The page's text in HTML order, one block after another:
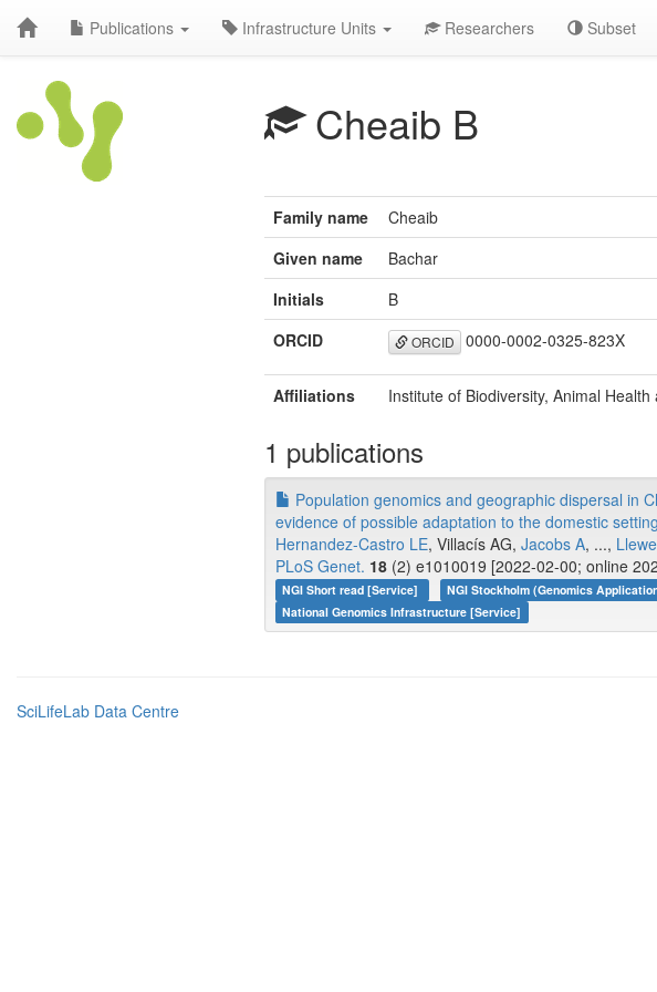
Publications Infrastructure Units Researchers Subset
Cheaib B
Family name
Cheaib
Given name
Bachar
Initials
B
ORCID
ORCID 0000-0002-0325-823X
Affiliations Institute of Biodiversity, Animal
1 publications
Population genomics and geographic dispersal in
evidence of possible adaptation to the domestic
Hernandez-Castro LE, Villacís AG, Jacobs A, ...,
PLoS Genet. 18 (2) e1010019 [2022-02-00; online
NGI Short read [Service] NGI Stockholm (Genomics
National Genomics Infrastructure [Service]
SciLifeLab Data Centre